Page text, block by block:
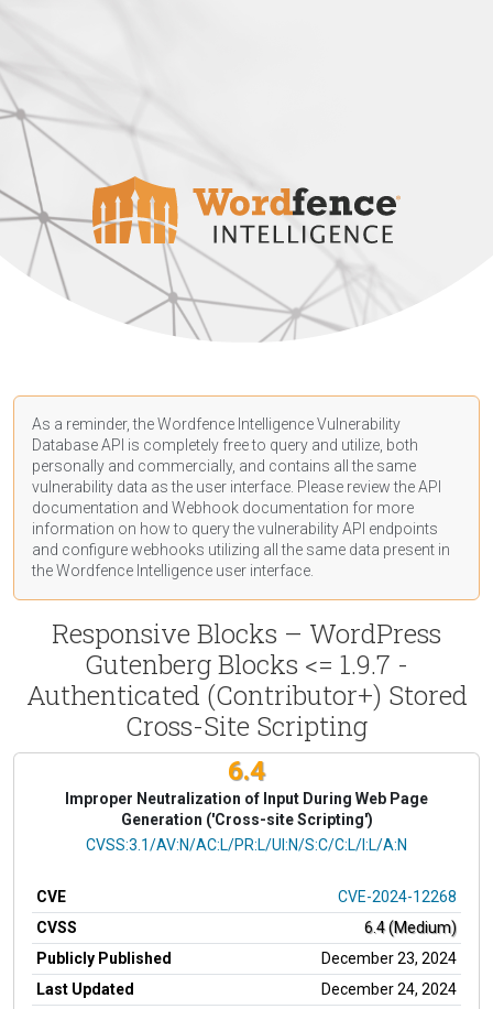
As a reminder, the Wordfence Intelligence Vulnerability
Database API is completely free to query and utilize, both
personally and commercially, and contains all the same
vulnerability data as the user interface. Please review the API
documentation and Webhook documentation for more
information on how to query the vulnerability API endpoints
and configure webhooks utilizing all the same data present in
the Wordfence Intelligence user interface.
Responsive Blocks – WordPress
Gutenberg Blocks <= 1.9.7 -
Authenticated (Contributor+) Stored
Cross-Site Scripting
6.4
Improper Neutralization of Input During Web Page
Generation ('Cross-site Scripting')
CVSS Vector
CVSS:3.1/AV:N/AC:L/PR:L/UI:N/S:C/C:L/I:L/A:N
CVE
CVE-2024-12268
CVSS
6.4 (Medium)
Publicly Published
December 23, 2024
Last Updated
December 24, 2024